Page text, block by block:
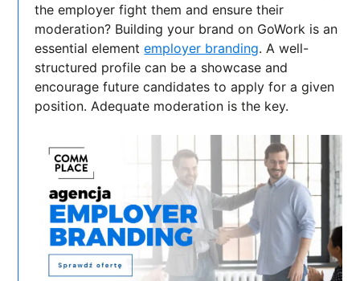
the employer fight them and ensure their
moderation? Building your brand on GoWork is an
essential elementemployer branding. A well-
structured profile can be a showcase and
encourage future candidates to apply for a given
position. Adequate moderation is the key.